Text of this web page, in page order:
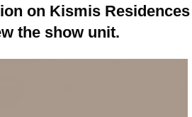
on Kismis Residences
the show unit.